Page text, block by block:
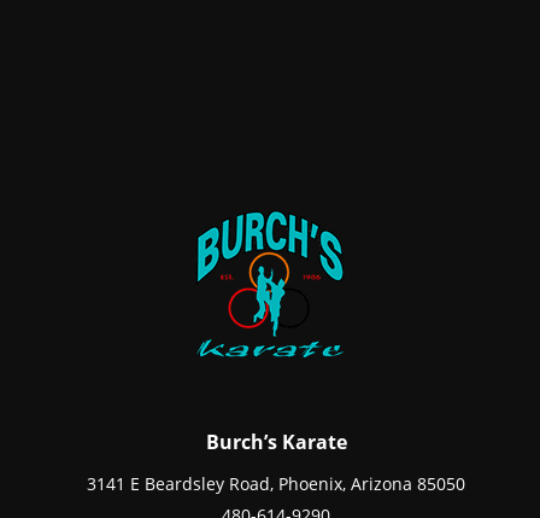
Burch’s Karate
3141 E Beardsley Road, Phoenix, Arizona 85050